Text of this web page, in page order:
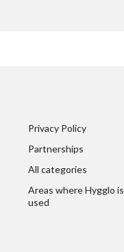
Privacy Policy
Partnerships
All categories
Areas where Hygglo is
used